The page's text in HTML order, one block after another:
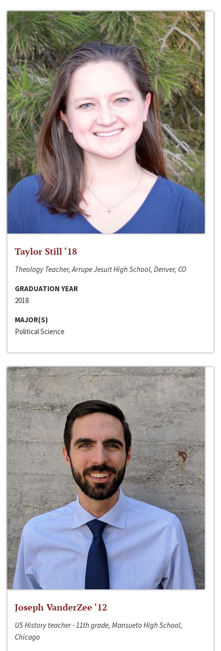
Taylor Still ‘18
Theology Teacher, Arrupe Jesuit High School, Denver, CO
GRADUATION YEAR
2018
MAJOR(S)
Political Science
Joseph VanderZee ‘12
US History teacher - 11th grade, Mansueto High School,
Chicago